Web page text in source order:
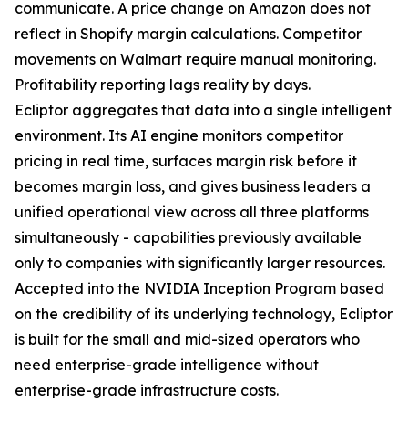
communicate. A price change on Amazon does not
reflect in Shopify margin calculations. Competitor
movements on Walmart require manual monitoring.
Profitability reporting lags reality by days.
Ecliptor aggregates that data into a single intelligent
environment. Its AI engine monitors competitor
pricing in real time, surfaces margin risk before it
becomes margin loss, and gives business leaders a
unified operational view across all three platforms
simultaneously - capabilities previously available
only to companies with significantly larger resources.
Accepted into the NVIDIA Inception Program based
on the credibility of its underlying technology, Ecliptor
is built for the small and mid-sized operators who
need enterprise-grade intelligence without
enterprise-grade infrastructure costs.